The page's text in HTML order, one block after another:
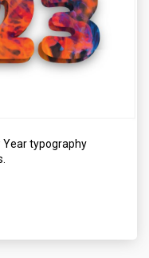
Year typography